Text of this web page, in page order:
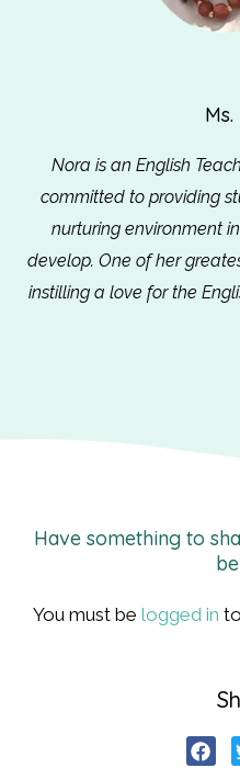
Nora is an English
committed to providing
nurturing environment
develop. One of her
instilling a love for the
Have something to
You must be logged in